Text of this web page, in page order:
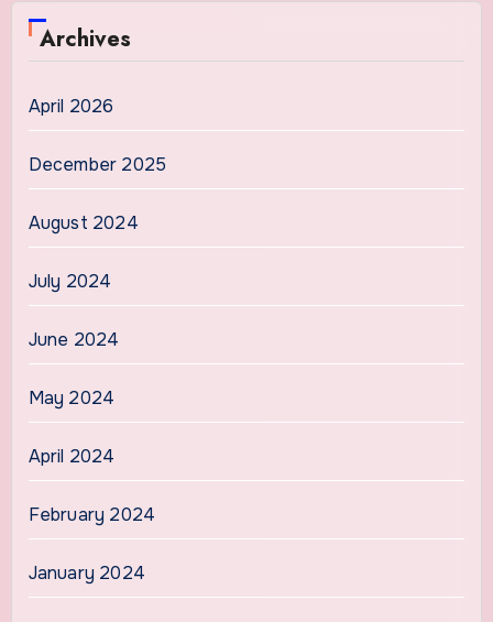
Archives
April 2026
December 2025
August 2024
July 2024
June 2024
May 2024
April 2024
February 2024
January 2024